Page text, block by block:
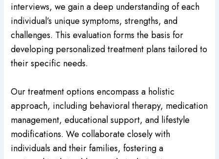
interviews, we gain a deep understanding of each
individual’s unique symptoms, strengths, and
challenges. This evaluation forms the basis for
developing personalized treatment plans tailored to
their specific needs.
Our treatment options encompass a holistic
approach, including behavioral therapy, medication
management, educational support, and lifestyle
modifications. We collaborate closely with
individuals and their families, fostering a